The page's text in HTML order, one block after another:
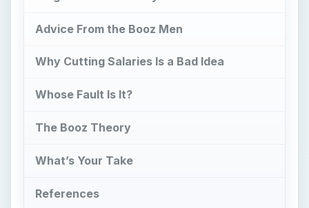
Advice From the Booz Men
Why Cutting Salaries Is a Bad Idea
Whose Fault Is It?
The Booz Theory
What’s Your Take
References